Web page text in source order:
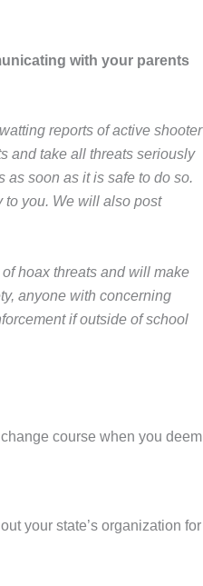
with your parents
reports of active shooter
and take all threats seriously
as soon as it is safe to do so.
to you. We will also post
hoax threats and will make
anyone with concerning
if outside of school
course when you deem
your state’s organization for